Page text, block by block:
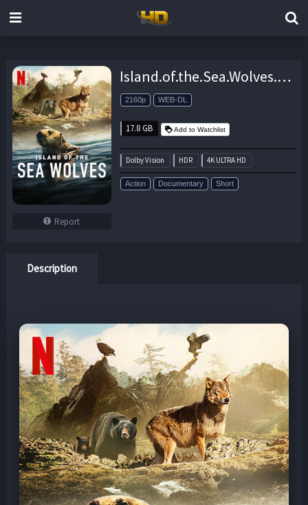
Report
Island.of.the.Sea.Wolves.S01.2160p.NF.WEB-DL.DDP5.1.Atmos.DV.HDR.H.265-FLUX – 17.8 GB
2160p WEB-DL
17.8 GB Add to Watchlist
Dolby Vision HDR 4K ULTRA HD
Action Documentary Short
Description